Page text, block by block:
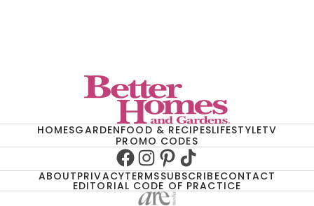
HOMESGARDENFOOD & RECIPESLIFESTYLETV
PROMO CODES
Facebook
Instagram
Pinterest
TikTok
ABOUTPRIVACYTERMSSUBSCRIBECONTACT
EDITORIAL CODE OF PRACTICE